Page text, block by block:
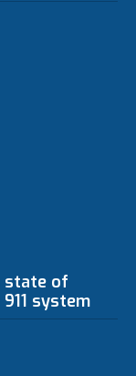
state of
system